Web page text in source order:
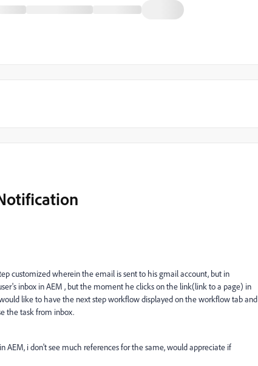
customized wherein the email is sent to his gmail account, but in
inbox in AEM , but the moment he clicks on the link(link to a page) in
like to have the next step workflow displayed on the workflow tab and
the task from inbox.
AEM, i don't see much references for the same, would appreciate if